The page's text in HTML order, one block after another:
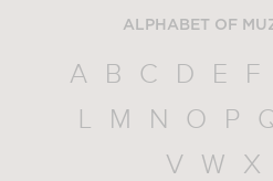
ALPHABET OF
A B C D E F
L
M N O P
V
W X